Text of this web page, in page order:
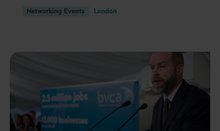
Networking Events London